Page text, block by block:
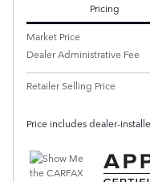
Pricing
Market Price
Dealer Administrative Fee
Retailer Selling Price
Price includes dealer-